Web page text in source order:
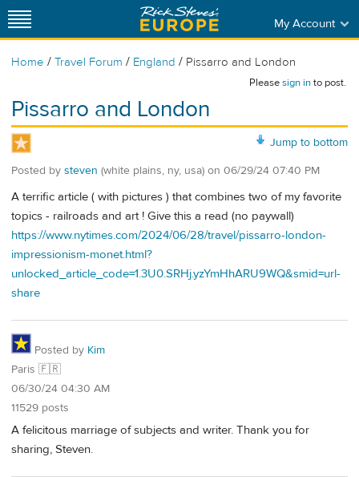
My Account
Home / Travel Forum / England / Pissarro and London
Pleasesign into post.
Pissarro and London
Jump to bottom
Posted by steven (white plains, ny, usa) on 06/29/24 07:40 PM
A terrific article ( with pictures ) that combines two of my favorite
topics - railroads and art ! Give this a read (no paywall)
https://www.nytimes.com/2024/06/28/travel/pissarro-london-
impressionism-monet.html?
unlocked_article_code=1.3U0.SRHj.yzYmHhARU9WQ&smid=url-
share
Posted by Kim
Paris 🇫🇷
06/30/24 04:30 AM
11529 posts
A felicitous marriage of subjects and writer. Thank you for
sharing, Steven.